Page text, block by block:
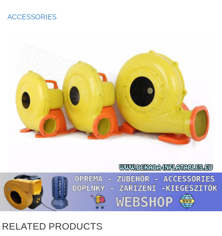
ACCESSORIES
RELATED PRODUCTS